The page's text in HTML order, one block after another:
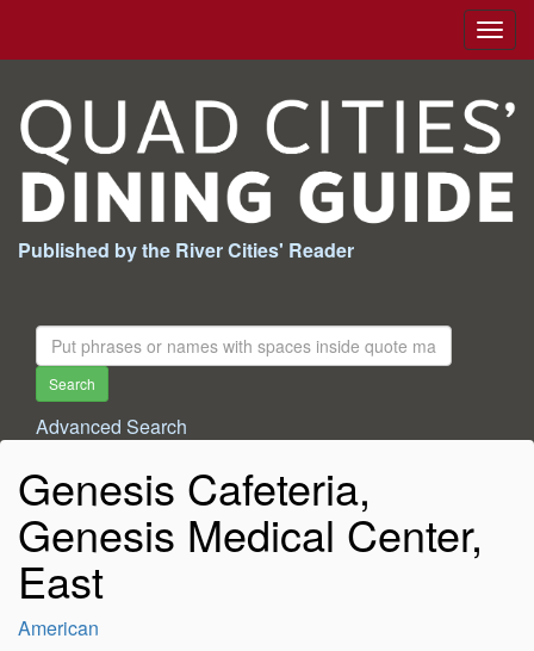
Published by the River Cities' Reader
Search
For:
Search
Advanced Search
Genesis Cafeteria,
Genesis Medical Center,
East
American